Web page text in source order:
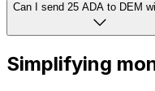
Can I send 25 ADA to DEM
Simplifying